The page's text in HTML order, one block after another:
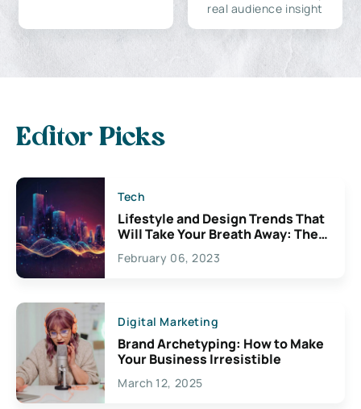
real audience insight
Editor Picks
Tech
Lifestyle and Design Trends That
Will Take Your Breath Away: The
Exciting Possibilities For
Creativity
February 06, 2023
Digital Marketing
Brand Archetyping: How to Make
Your Business Irresistible
March 12, 2025